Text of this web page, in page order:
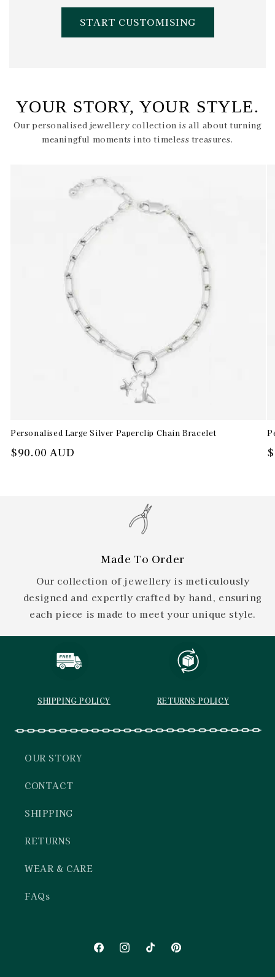
START CUSTOMISING
YOUR STORY, YOUR STYLE.
Our personalised jewellery collection is all about turning
meaningful moments into timeless treasures.
Personalised Large Silver Paperclip Chain Bracelet
Regular
$90.00 AUD
Made To Order
Our collection of jewellery is meticulously
designed and expertly crafted by hand, ensuring
each piece is made to meet your unique style.
SHIPPING POLICY RETURNS POLICY
OUR STORY
CONTACT
SHIPPING
RETURNS
WEAR & CARE
FAQs
FacebookInstagramTikTokPinterest